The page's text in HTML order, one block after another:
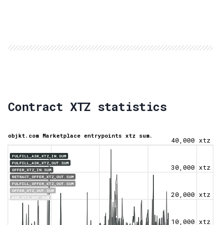
Contract XTZ statistics
FULFILL_ASK_XTZ_IN.SUM
FULFILL_ASK_XTZ_OUT.SUM
OFFER_XTZ_IN.SUM
RETRACT_OFFER_XTZ_OUT.SUM
FULFILL_OFFER_XTZ_OUT.SUM
OFFER_XTZ_OUT.SUM
ASK_XTZ_OUT.SUM
objkt.com Marketplace entrypoints xtz sum.
10,000 xtz
20,000 xtz
30,000 xtz
40,000 xtz